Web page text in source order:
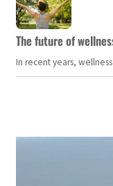
The future of
In recent years,